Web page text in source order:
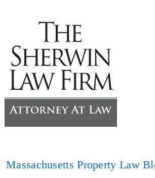
Main
Content
Massachusetts Property Law